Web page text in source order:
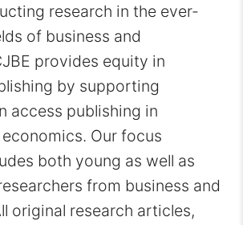
research in the ever-
of business and
provides equity in
by supporting
access publishing in
Our focus
both young as well as
from business and
original research articles,